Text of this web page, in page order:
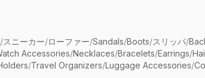
/スニーカー/ローファー/Sandals/Boots/スリッパ/
Accessories/Necklaces/Bracelets/Earrings/
/Travel Organizers/Luggage Accessories/